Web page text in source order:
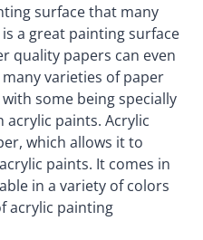
surface that many
a great painting surface
quality papers can even
varieties of paper
some being specially
paints. Acrylic
which allows it to
paints. It comes in
in a variety of colors
acrylic painting